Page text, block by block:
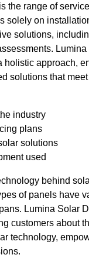
the range of
solely on
solutions,
holistic approach,
solutions that
industry
plans
solutions
used
behind
of panels have
Lumina Solar
customers about
technology,